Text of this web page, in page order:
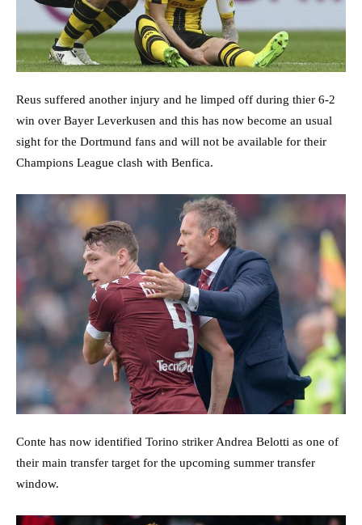
Reus suffered another injury and he limped off during thier 6-2
win over Bayer Leverkusen and this has now become an usual
sight for the Dortmund fans and will not be available for their
Champions League clash with Benfica.
Conte has now identified Torino striker Andrea Belotti as one of
their main transfer target for the upcoming summer transfer
window.